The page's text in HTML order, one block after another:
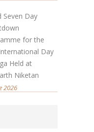
Seven Day
for the
Day
Held at
Niketan
2026